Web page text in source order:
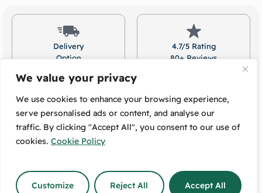
We value your privacy
We use cookies to enhance your browsing experience,
serve personalised ads or content, and analyse our
traffic. By clicking "Accept All", you consent to our use of
cookies. Cookie Policy
Customize Reject All Accept All
Delivery
Option
Free Pickup:
489 High Street
4.7/5 Rating
80+ Reviews
Message Us: